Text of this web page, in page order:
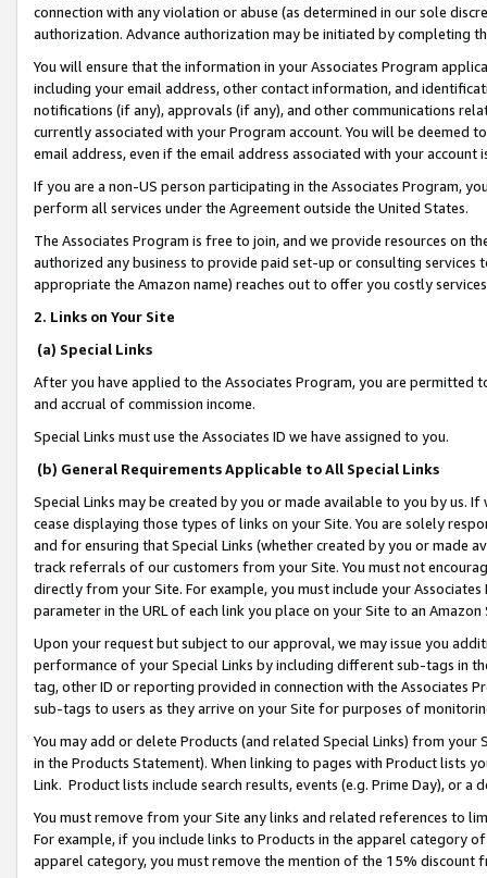
connection with any violation or abuse (as determined in our sole
authorization. Advance authorization may be initiated by completing
You will ensure that the information in your Associates Program
including your email address, other contact information, and
notifications (if any), approvals (if any), and other communications
currently associated with your Program account. You will be deemed
email address, even if the email address associated with your account
If you are a non-US person participating in the Associates Program,
perform all services under the Agreement outside the United States.
The Associates Program is free to join, and we provide resources on
authorized any business to provide paid set-up or consulting
appropriate the Amazon name) reaches out to offer you costly
2. Links on Your Site
(a) Special Links
After you have applied to the Associates Program, you are permitted
and accrual of commission income.
Special Links must use the Associates ID we have assigned to you.
(b) General Requirements Applicable to All Special Links
Special Links may be created by you or made available to you by us.
cease displaying those types of links on your Site. You are solely
and for ensuring that Special Links (whether created by you or
track referrals of our customers from your Site. You must not
directly from your Site. For example, you must include your
parameter in the URL of each link you place on your Site to an
Upon your request but subject to our approval, we may issue you
performance of your Special Links by including different sub-tags in
tag, other ID or reporting provided in connection with the Associates
sub-tags to users as they arrive on your Site for purposes of
You may add or delete Products (and related Special Links) from
in the Products Statement). When linking to pages with Product lists
Link. Product lists include search results, events (e.g. Prime Day), or a
You must remove from your Site any links and related references to
For example, if you include links to Products in the apparel category
apparel category, you must remove the mention of the 15% discount